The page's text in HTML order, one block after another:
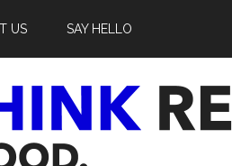
US SAY HELLO